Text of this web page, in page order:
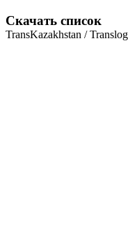
Скачать список
TransKazakhstan /